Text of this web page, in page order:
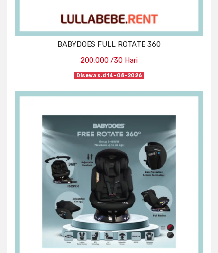
BABYDOES FULL ROTATE 360
200,000 /30 Hari
Disewa s.d 14-08-2026